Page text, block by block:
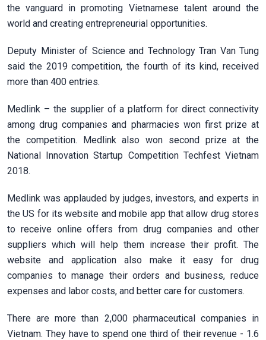
the vanguard in promoting Vietnamese talent around the
world and creating entrepreneurial opportunities.
Deputy Minister of Science and Technology Tran Van Tung
said the 2019 competition, the fourth of its kind, received
more than 400 entries.
Medlink – the supplier of a platform for direct connectivity
among drug companies and pharmacies won first prize at
the competition. Medlink also won second prize at the
National Innovation Startup Competition Techfest Vietnam
2018.
Medlink was applauded by judges, investors, and experts in
the US for its website and mobile app that allow drug stores
to receive online offers from drug companies and other
suppliers which will help them increase their profit. The
website and application also make it easy for drug
companies to manage their orders and business, reduce
expenses and labor costs, and better care for customers.
There are more than 2,000 pharmaceutical companies in
Vietnam. They have to spend one third of their revenue - 1.6